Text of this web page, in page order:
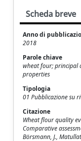
Scheda breve
Anno di
2018
Parole chiave
wheat four; principal
properties
Tipologia
01 Pubblicazione su
Citazione
Wheat flour quality
Comparative
Börsmann, J.,